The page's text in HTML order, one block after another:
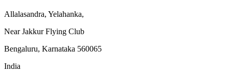
Allalasandra, Yelahanka,
Near Jakkur Flying Club
Bengaluru, Karnataka 560065
India